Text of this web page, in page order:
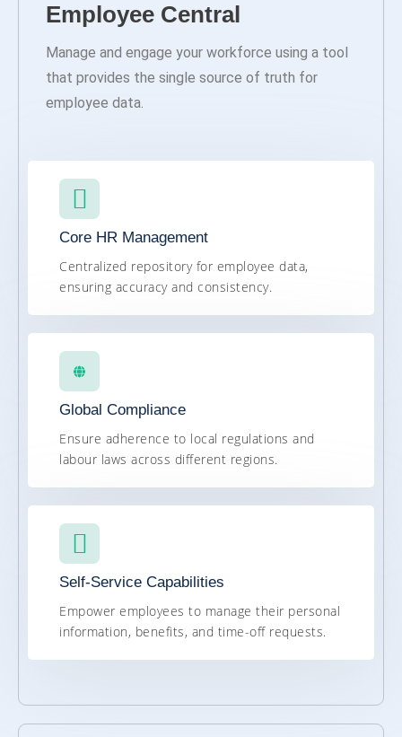
Employee Central
Manage and engage your workforce using a tool
that provides the single source of truth for
employee data.
Core HR Management
Centralized repository for employee data,
ensuring accuracy and consistency.
Global Compliance
Ensure adherence to local regulations and
labour laws across different regions.
Self-Service Capabilities
Empower employees to manage their personal
information, benefits, and time-off requests.